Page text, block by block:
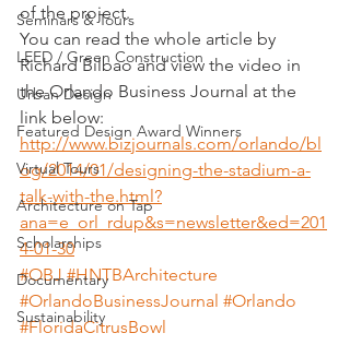
Seminars & Tours
LEED / Green Construction
Urban Design
Featured Design Award Winners
Virtual Tours
Architecture on Tap
Scholarships
Documentary
Sustainability
of the project.
You can read the whole article by
Richard Bilbao and view the video in
the Orlando Business Journal at the
link below:
http://www.bizjournals.com/orlando/bl
og/2014/01/designing-the-stadium-a-
talk-with-the.html?
ana=e_orl_rdup&s=newsletter&ed=201
4-01-30
#OBJ #HNTBArchitecture
#OrlandoBusinessJournal #Orlando
#FloridaCitrusBowl